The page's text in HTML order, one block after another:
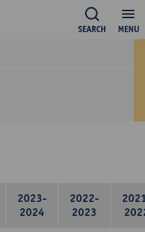
MENU
SEARCH
2023-
2024
2022-
2023